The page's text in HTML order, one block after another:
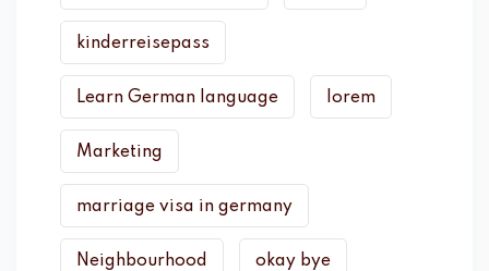
kinderreisepass
Learn German language lorem
Marketing
marriage visa in germany
Neighbourhood okay bye